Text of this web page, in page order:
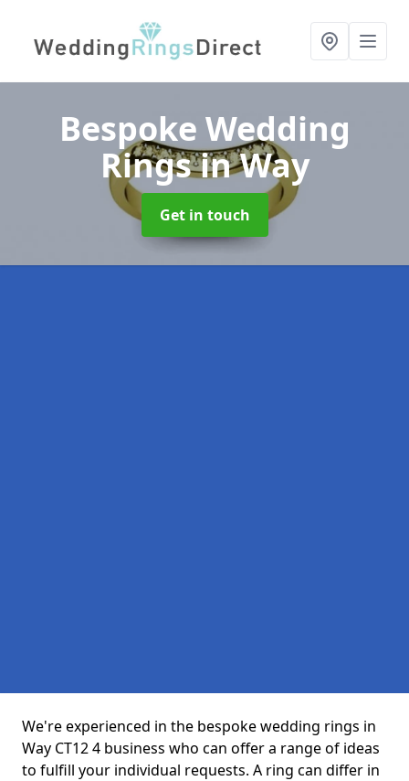
Bespoke Wedding
Ringsin Way
Get in touch
We're experienced in the bespoke wedding rings in
Way CT12 4 business who can offer a range of ideas
to fulfill your individual requests. A ring can differ in